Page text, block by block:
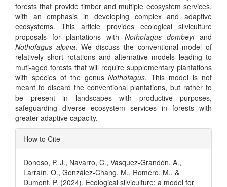
forests that provide timber and multiple ecosystem services,
with an emphasis in developing complex and adaptive
ecosystems. This article provides ecological silviculture
proposals for plantations with Nothofagus dombeyiand
Nothofagus alpina. We discuss the conventional model of
relatively short rotations and alternative models leading to
muti-aged forests that will require supplementary plantations
with species of the genusNothofagus. This model is not
meant to discard the conventional plantations, but rather to
be present in landscapes with productive purposes,
safeguarding diverse ecosystem services in forests with
greater adaptive capacity.
Article
Details
How to Cite
Donoso, P. J., Navarro, C., Vásquez-Grandón, A.,
Larraín, O., González-Chang, M., Romero, M., &
Dumont, P. (2024). Ecological silviculture: a model for